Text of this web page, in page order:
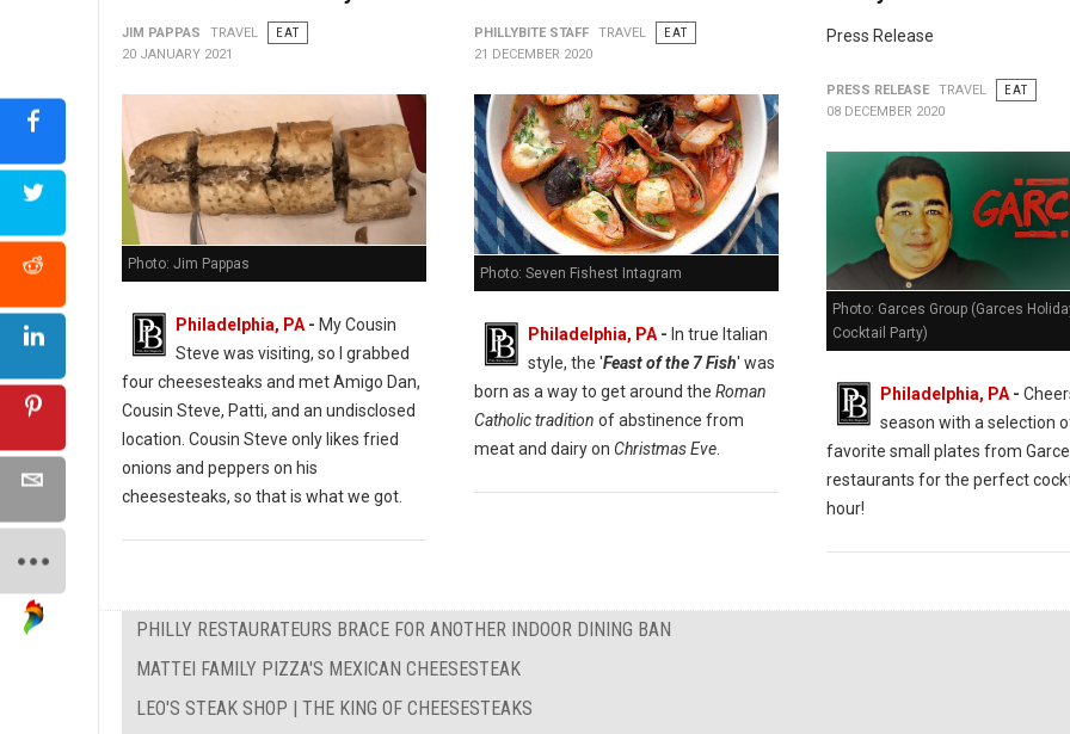
JIM PAPPAS TRAVEL
EAT
20 JANUARY 2021
Photo: Jim Pappas
Philadelphia, PA- My Cousin
Steve was visiting, so I grabbed
four cheesesteaks and met Amigo Dan,
Cousin Steve, Patti, and an undisclosed
location. Cousin Steve only likes fried
onions and peppers on his
cheesesteaks, so that is what we got.
PHILLYBITE STAFF TRAVEL
EAT
21 DECEMBER 2020
Photo: Seven Fishest Intagram
Philadelphia, PA- In true Italian
style, the 'Feast of the 7 Fish' was
born as a way to get around the Roman
Catholic tradition of abstinence from
meat and dairy on Christmas Eve.
Press Release
PRESS RELEASE TRAVEL
EAT
08 DECEMBER 2020
Photo: Garces Group (Garces
Cocktail Party)
Philadelphia, PA-
season with a selection
favorite small plates from
restaurants for the perfect
hour!
PHILLY RESTAURATEURS BRACE FOR ANOTHER INDOOR DINING BAN
MATTEI FAMILY PIZZA'S MEXICAN CHEESESTEAK
LEO'S STEAK SHOP | THE KING OF CHEESESTEAKS